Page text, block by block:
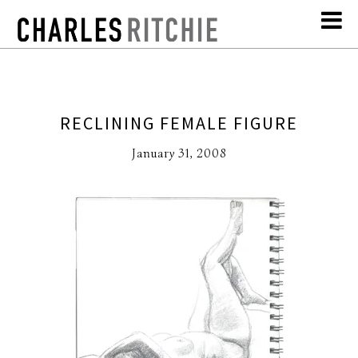
RECLINING FEMALE FIGURE
January 31, 2008